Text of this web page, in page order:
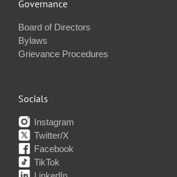
Governance
Board of Directors
Bylaws
Grievance Procedures
Socials
Instagram
Twitter/X
Facebook
TikTok